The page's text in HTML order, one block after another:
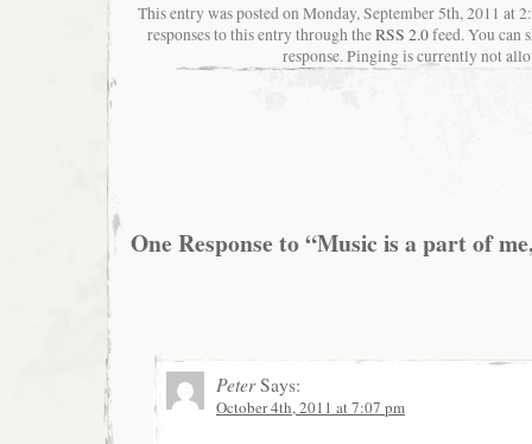
This entry was posted on Monday, September 5th, 2011 at
responses to this entry through theRSS 2.0feed. You can
response. Pinging is currently not
One Response to “Music is a part of
PeterSays:
October 4th, 2011 at 7:07 pm